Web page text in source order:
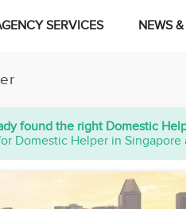
SERVICES NEWS
found the right Domestic
Domestic Helper in Singapore